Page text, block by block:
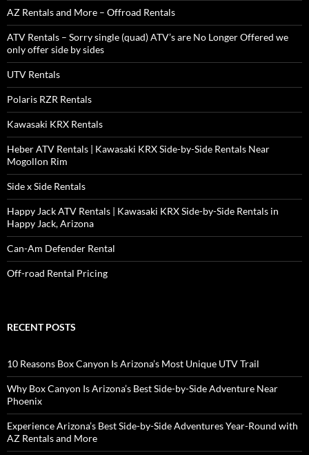
AZ Rentals and More – Offroad Rentals
ATV Rentals – Sorry single (quad) ATV’s are No Longer Offered we
only offer side by sides
UTV Rentals
Polaris RZR Rentals
Kawasaki KRX Rentals
Heber ATV Rentals | Kawasaki KRX Side-by-Side Rentals Near
Mogollon Rim
Side x Side Rentals
Happy Jack ATV Rentals | Kawasaki KRX Side-by-Side Rentals in
Happy Jack, Arizona
Can-Am Defender Rental
Off-road Rental Pricing
RECENT POSTS
10 Reasons Box Canyon Is Arizona’s Most Unique UTV Trail
Why Box Canyon Is Arizona’s Best Side-by-Side Adventure Near
Phoenix
Experience Arizona’s Best Side-by-Side Adventures Year-Round with
AZ Rentals and More